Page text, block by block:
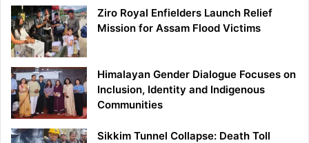
Ziro Royal Enfielders Launch Relief
Mission for Assam Flood Victims
Himalayan Gender Dialogue Focuses on
Inclusion, Identity and Indigenous
Communities
Sikkim Tunnel Collapse: Death Toll